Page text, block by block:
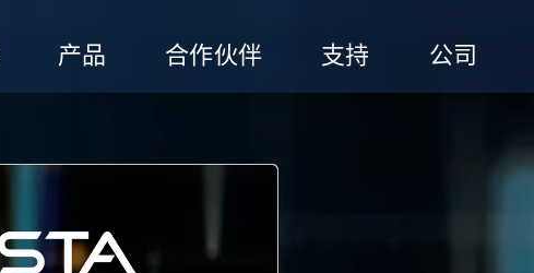
产品 合作伙伴 支持 公司